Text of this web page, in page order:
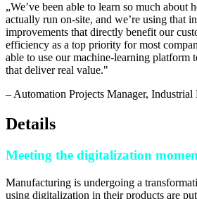
„We’ve been able to learn so much about
actually run on-site, and we’re using that
improvements that directly benefit our
efficiency as a top priority for most
able to use our machine-learning platform
that deliver real value."
– Automation Projects Manager, Industrial
Details
Meeting the digitalization
Manufacturing is undergoing a
using digitalization in their products are